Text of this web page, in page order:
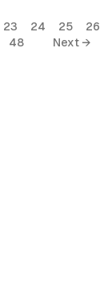
23 24 25 26
48 Next →